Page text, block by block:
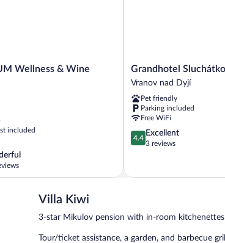
Wellness & Wine
included
Grandhotel
Sluchátko
nad
Dyjí
Grandhotel Sluchátko
Vranov nad Dyjí
Pet friendly
Parking included
Free WiFi
4.4
out
Excellent,
4.4
Excellent
3 reviews
Villa Kiwi
3-star Mikulov pension with in-room kitchenettes
Tour/ticket assistance, a garden, and barbecue